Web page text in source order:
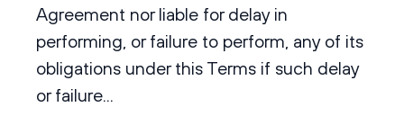
Agreement nor liable for delay in
performing, or failure to perform, any of its
obligations under this Terms if such delay
or failure...